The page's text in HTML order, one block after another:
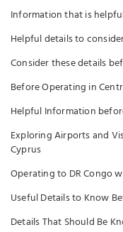
Information that is
Helpful details to
Consider these details
Before Operating in
Helpful Information
Exploring Airports and
Cyprus
Operating to DR Congo
Useful Details to Know
Details That Should Be